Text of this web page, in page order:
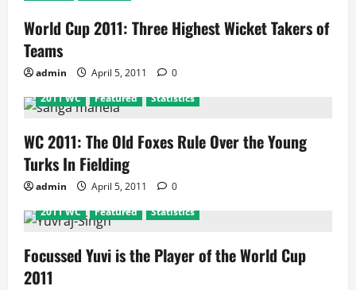
World Cup 2011: Three Highest Wicket Takers of
Teams
admin April 5, 2011
0
2011 WC
Featured Statistics
WC 2011: The Old Foxes Rule Over the Young
Turks In Fielding
admin April 5, 2011
0
2011 WC
Featured Statistics
Focussed Yuvi is the Player of the World Cup
2011